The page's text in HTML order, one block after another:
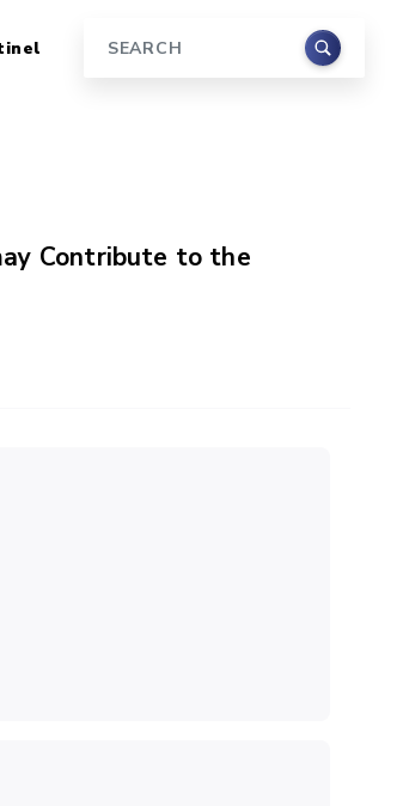
Search
Contribute to the